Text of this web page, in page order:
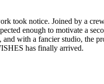
took notice. Joined by a
enough to motivate a
with a fancier studio, the
has finally arrived.